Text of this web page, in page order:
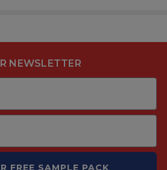
NEWSLETTER
FREE SAMPLE PACK